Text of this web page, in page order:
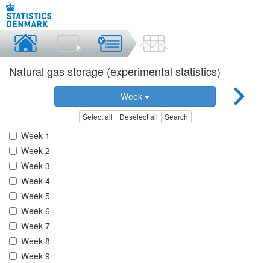
Natural gas storage (experimental statistics)
Week
Select all Deselect all Search
Week 1
Week 2
Week 3
Week 4
Week 5
Week 6
Week 7
Week 8
Week 9